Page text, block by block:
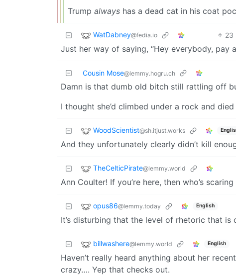
Trump always has a dead cat in his coat
WatDabney@fedia.io 23
Just her way of saying, “Hey everybody, pay
Cousin Mose@lemmy.hogru.ch
Damn is that dumb old bitch still rattling off
I thought she’d climbed under a rock and
WoodScientist@sh.itjust.works
And they unfortunately clearly didn’t kill
TheCelticPirate@lemmy.world
Ann Coulter! If you’re here, then who’s
opus86@lemmy.today English
It’s disturbing that the level of rhetoric that
billwashere@lemmy.world English
Haven’t really heard anything about her
crazy…. Yep that checks out.